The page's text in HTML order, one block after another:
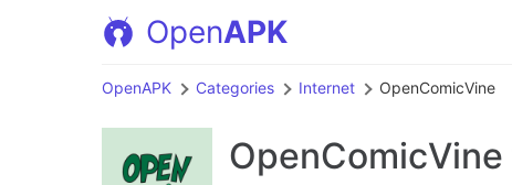
OpenAPK
OpenAPK Categories Internet OpenComicVine
OpenComicVine